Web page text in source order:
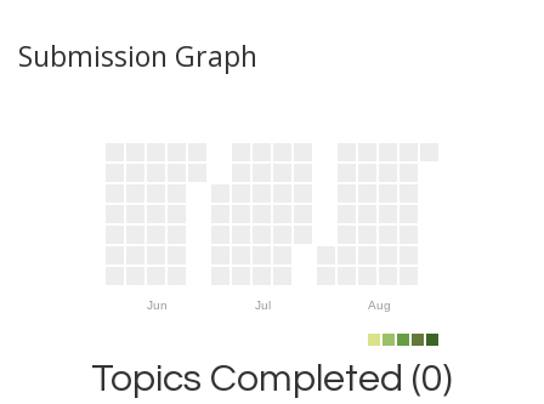
Submission Graph
Jun Jul Aug
Topics Completed (0)